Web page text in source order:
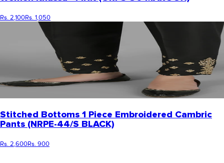
Rs. 2,100Rs. 1,050
Stitched Bottoms 1 Piece Embroidered Cambric
Pants (NRPE-44/S BLACK)
Rs. 2,600Rs. 900